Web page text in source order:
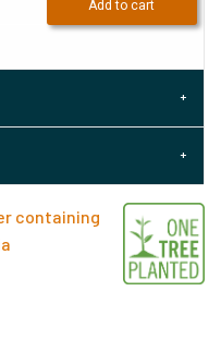
Add to cart
containing